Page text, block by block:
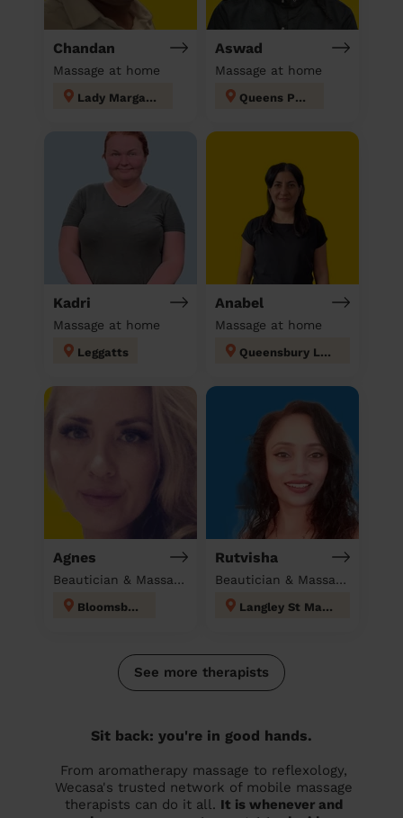
Chandan
Massage at home
Lady Margaret
Aswad
Massage at home
Queens Park
Kadri
Massage at home
Leggatts
Anabel
Massage at home
Queensbury London
Agnes
Beautician & Massage at home
Bloomsbury
Rutvisha
Beautician & Massage at home
Langley St Mary's
See more therapists
Sit back: you're in good hands.
From aromatherapy massage to reflexology,
Wecasa's trusted network of mobile massage
therapists can do it all. It is whenever and